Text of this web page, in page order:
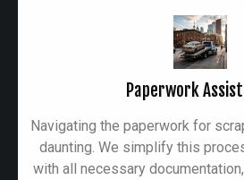
Paperwork
Navigating the paperwork for
daunting. We simplify this
with all necessary